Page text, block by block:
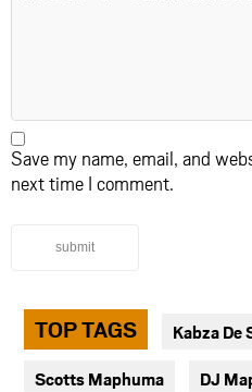
Save my name, email, and
next time I comment.
submit
TOP TAGS Kabza De
Scotts Maphuma DJ